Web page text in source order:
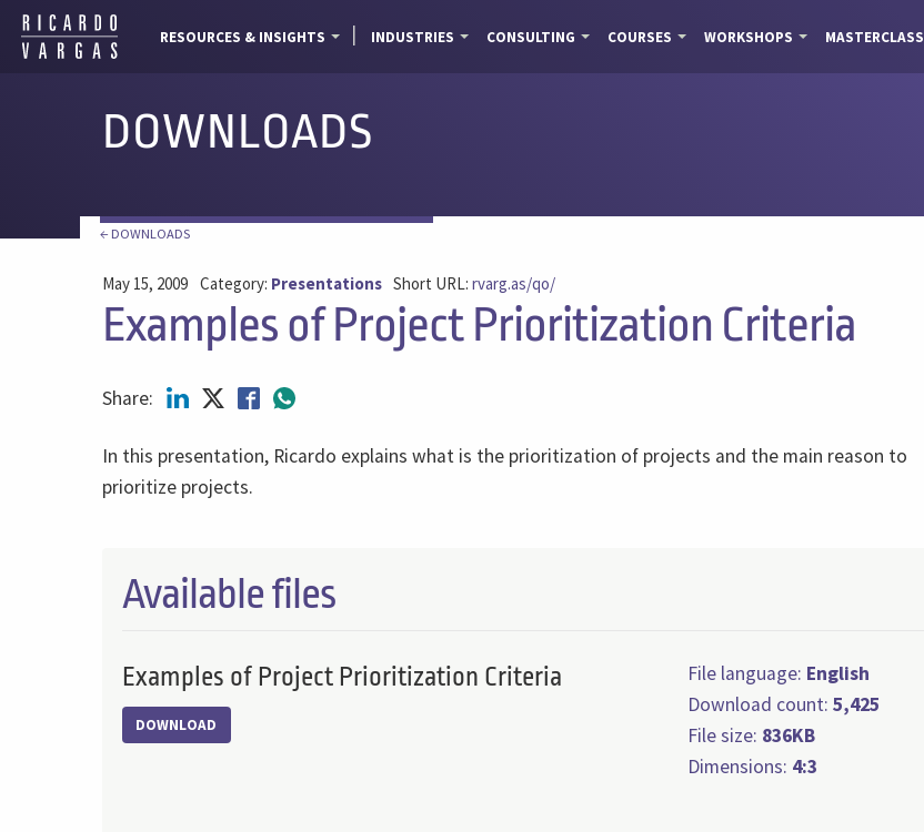
RESOURCES & INSIGHTS INDUSTRIES CONSULTING COURSES WORKSHOPS MASTERCLASS
DOWNLOADS
← DOWNLOADS
May 15, 2009 Category: Presentations Short URL:rvarg.as/qo/
Examples of Project Prioritization Criteria
Share:
In this presentation, Ricardo explains what is the prioritization of projects and the main reason to
prioritize projects.
Available files
Examples of Project Prioritization Criteria
DOWNLOAD
File language: English
Download count:5,425
File size: 836KB
Dimensions: 4:3